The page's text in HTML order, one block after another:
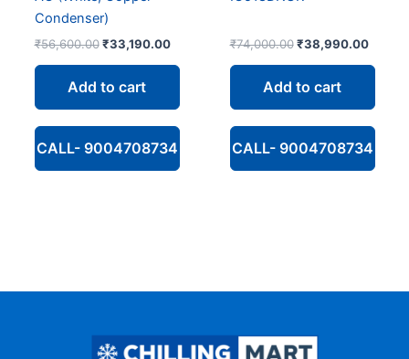
Condenser)
₹56,600.00 Original
₹56,600.00.
₹33,190.00Current
is:
Add to cart
CALL- 9004708734
₹74,000.00 Original
₹74,000.00.
₹38,990.00
is:
Add to cart
CALL- 9004708734